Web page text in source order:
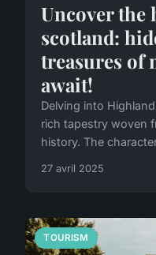
Uncover the
scotland:
treasures of
await!
Delving into
rich tapestry woven
history. The
27 avril 2025
TOURISM